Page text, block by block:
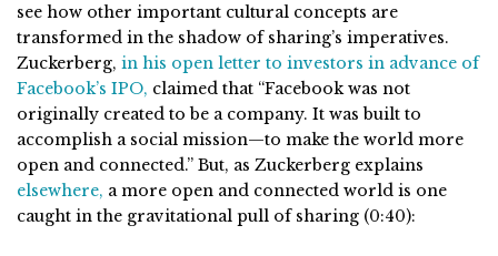
see how other important cultural concepts are
transformed in the shadow of sharing’s imperatives.
Zuckerberg, in his open letter to investors in advance of
Facebook’s IPO, claimed that “Facebook was not
originally created to be a company. It was built to
accomplish a social mission—to make the world more
open and connected.” But, as Zuckerberg explains
elsewhere, a more open and connected world is one
caught in the gravitational pull of sharing (0:40):